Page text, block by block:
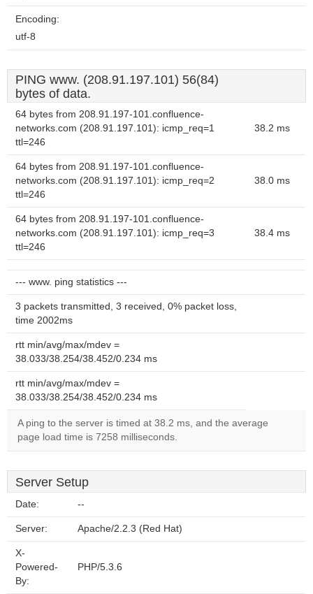
Encoding:
utf-8
PING www. (208.91.197.101) 56(84)
bytes of data.
64 bytes from 208.91.197-101.confluence-
networks.com (208.91.197.101): icmp_req=1
ttl=246
38.2 ms
64 bytes from 208.91.197-101.confluence-
networks.com (208.91.197.101): icmp_req=2
ttl=246
38.0 ms
64 bytes from 208.91.197-101.confluence-
networks.com (208.91.197.101): icmp_req=3
ttl=246
38.4 ms
--- www. ping statistics ---
3 packets transmitted, 3 received, 0% packet loss,
time 2002ms
rtt min/avg/max/mdev =
38.033/38.254/38.452/0.234 ms
rtt min/avg/max/mdev =
38.033/38.254/38.452/0.234 ms
A ping to the server is timed at 38.2 ms, and the average
page load time is 7258 milliseconds.
Server Setup
Date: --
Server: Apache/2.2.3 (Red Hat)
X-
Powered-
By:
PHP/5.3.6